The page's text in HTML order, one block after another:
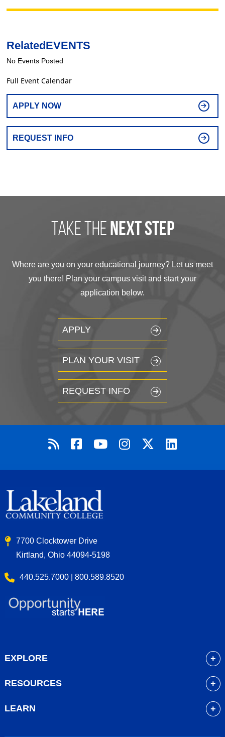
RelatedEVENTS
No Events Posted
Full Event Calendar
APPLY NOW
REQUEST INFO
take the next step
Where are you on your educational journey? Let us meet
you there! Plan your campus visit and start your
application below.
APPLY
PLAN YOUR VISIT
REQUEST INFO
7700 Clocktower Drive
Kirtland, Ohio 44094-5198
440.525.7000 | 800.589.8520
EXPLORE
Admissions
RESOURCES
LEARN